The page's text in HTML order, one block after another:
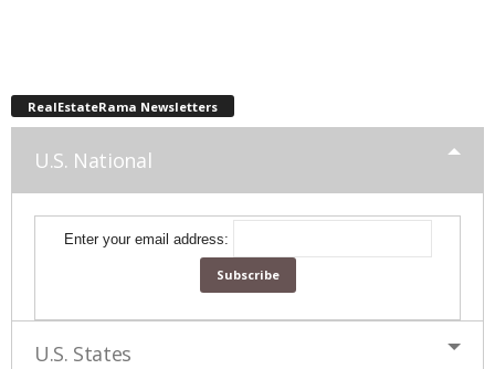
RealEstateRama Newsletters
U.S. National
Enter your email address:
U.S. States